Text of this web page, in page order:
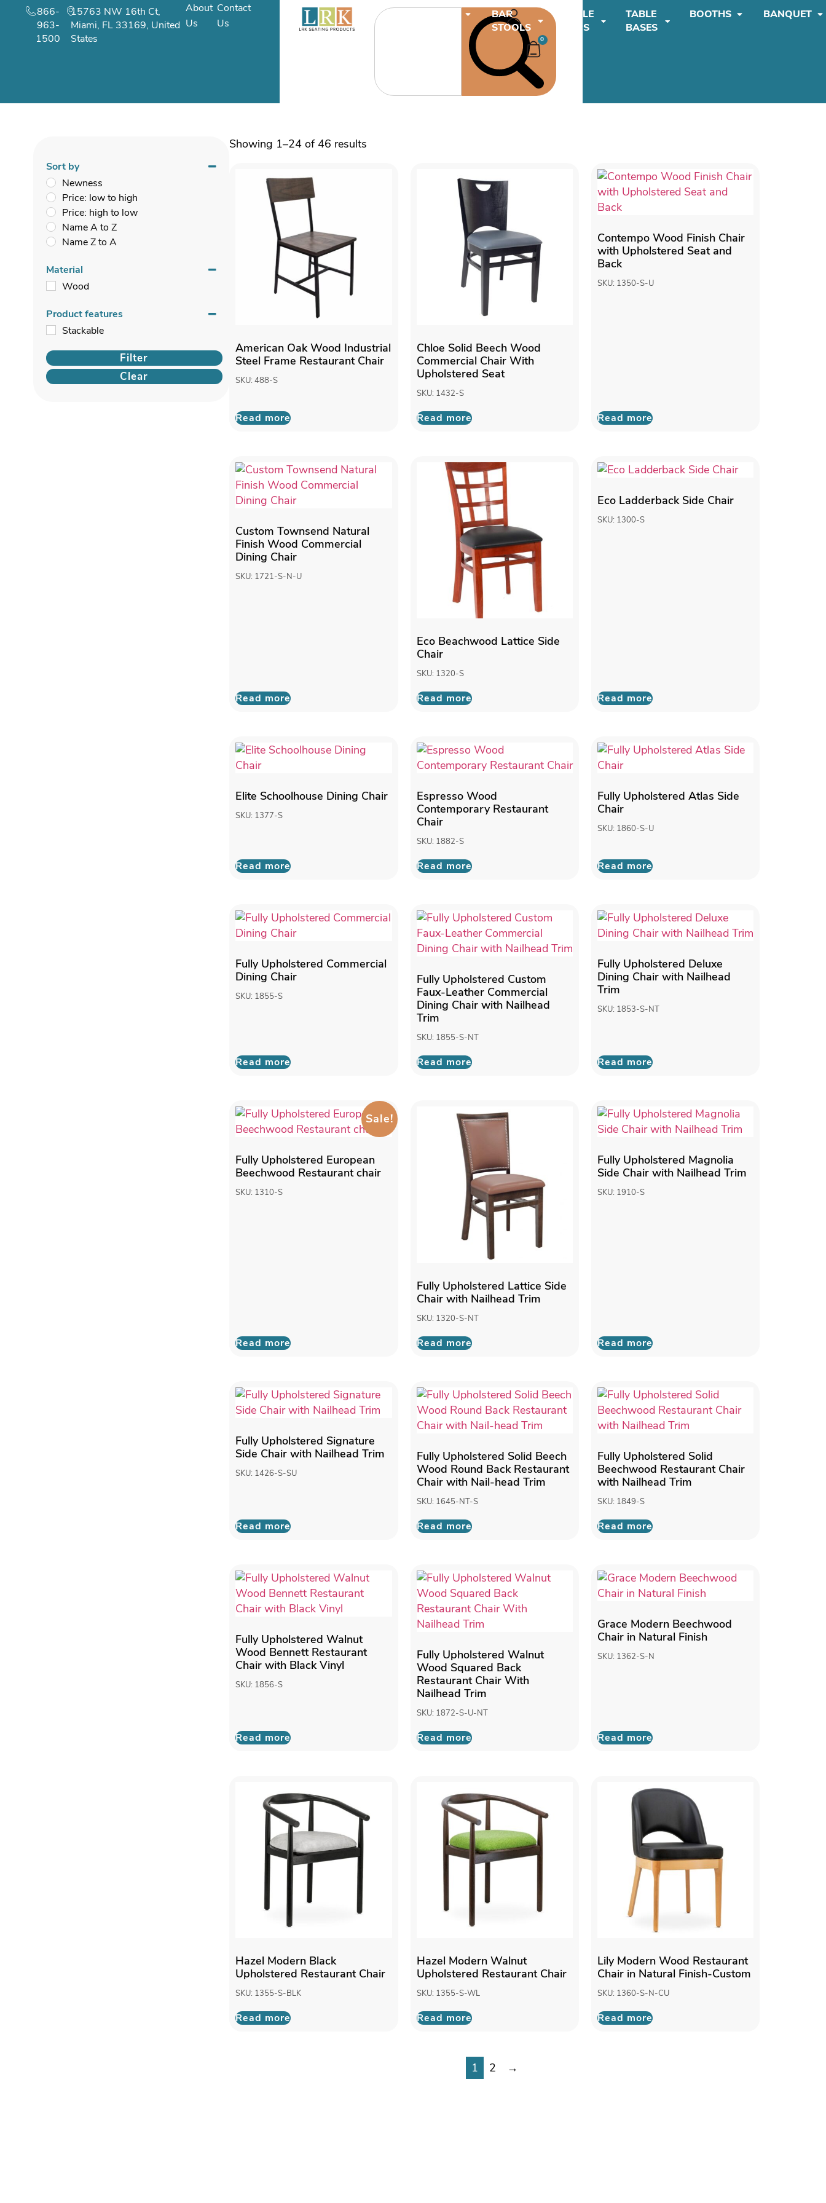
866-
963-
1500
15763 NW 16th Ct,
Miami, FL 33169, United
States
About
Us
Contact
Us
0
BAR
STOOLS
TABLE
TOPS
TABLE
BASES
BOOTHS BANQUET
Sort by
Newness
Price: low to high
Price: high to low
Name A to Z
Name Z to A
Material
Wood
Product features
Stackable
Filter
Clear
Showing 1–24 of 46 results
American Oak Wood Industrial
Steel Frame Restaurant Chair
SKU: 488-S
Read more
Chloe Solid Beech Wood
Commercial Chair With
Upholstered Seat
SKU: 1432-S
Read more
Contempo Wood Finish Chair
with Upholstered Seat and
Back
SKU: 1350-S-U
Read more
Custom Townsend Natural
Finish Wood Commercial
Dining Chair
SKU: 1721-S-N-U
Read more
Eco Beachwood Lattice Side
Chair
SKU: 1320-S
Read more
Eco Ladderback Side Chair
SKU: 1300-S
Read more
Elite Schoolhouse Dining Chair
SKU: 1377-S
Read more
Espresso Wood
Contemporary Restaurant
Chair
SKU: 1882-S
Read more
Fully Upholstered Atlas Side
Chair
SKU: 1860-S-U
Read more
Fully Upholstered Commercial
Dining Chair
SKU: 1855-S
Read more
Fully Upholstered Custom
Faux-Leather Commercial
Dining Chair with Nailhead
Trim
SKU: 1855-S-NT
Read more
Fully Upholstered Deluxe
Dining Chair with Nailhead
Trim
SKU: 1853-S-NT
Read more
Sale!
Fully Upholstered European
Beechwood Restaurant chair
SKU: 1310-S
Read more
Fully Upholstered Lattice Side
Chair with Nailhead Trim
SKU: 1320-S-NT
Read more
Fully Upholstered Magnolia
Side Chair with Nailhead Trim
SKU: 1910-S
Read more
Fully Upholstered Signature
Side Chair with Nailhead Trim
SKU: 1426-S-SU
Read more
Fully Upholstered Solid Beech
Wood Round Back Restaurant
Chair with Nail-head Trim
SKU: 1645-NT-S
Read more
Fully Upholstered Solid
Beechwood Restaurant Chair
with Nailhead Trim
SKU: 1849-S
Read more
Fully Upholstered Walnut
Wood Bennett Restaurant
Chair with Black Vinyl
SKU: 1856-S
Read more
Fully Upholstered Walnut
Wood Squared Back
Restaurant Chair With
Nailhead Trim
SKU: 1872-S-U-NT
Read more
Grace Modern Beechwood
Chair in Natural Finish
SKU: 1362-S-N
Read more
Hazel Modern Black
Upholstered Restaurant Chair
SKU: 1355-S-BLK
Read more
Hazel Modern Walnut
Upholstered Restaurant Chair
SKU: 1355-S-WL
Read more
Lily Modern Wood Restaurant
Chair in Natural Finish-Custom
SKU: 1360-S-N-CU
Read more
1 2 →